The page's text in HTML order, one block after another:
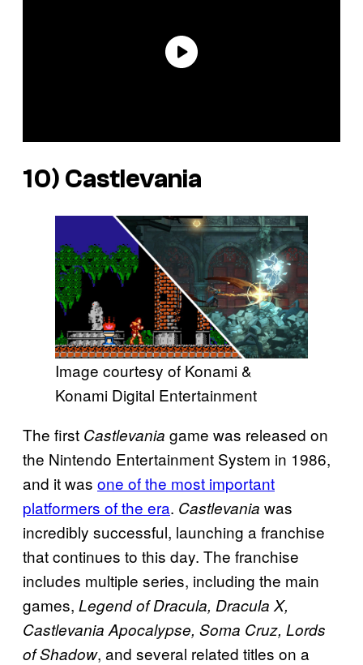
10) Castlevania
Image courtesy of Konami &
Konami Digital Entertainment
The first Castlevania game was released on
the Nintendo Entertainment System in 1986,
and it was one of the most important
platformers of the era. Castlevania was
incredibly successful, launching a franchise
that continues to this day. The franchise
includes multiple series, including the main
games, Legend of Dracula, Dracula X,
Castlevania Apocalypse, Soma Cruz, Lords
of Shadow, and several related titles on a